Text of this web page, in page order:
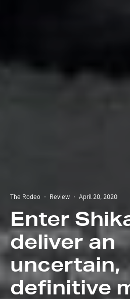
The Rodeo · Review · April 20, 2020
Enter
deliver an
uncertain,
definitive